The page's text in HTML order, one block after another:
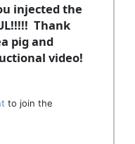
injected the
Thank
pig and
video!
to join the